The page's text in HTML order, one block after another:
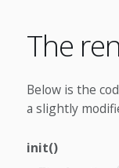
The
Below is the
a slightly
init()